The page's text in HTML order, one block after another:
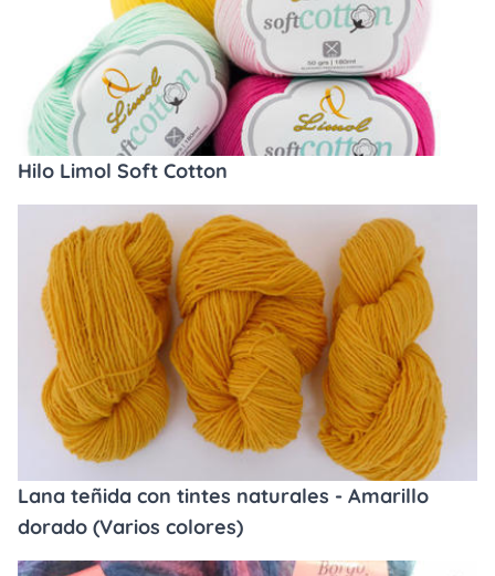
Hilo Limol Soft Cotton
Lana teñida con tintes naturales - Amarillo
dorado (Varios colores)